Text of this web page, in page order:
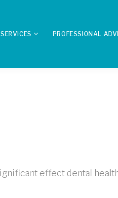
PROFESSIONAL
effect dental